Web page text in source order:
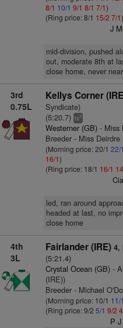
8/1 10/1 9/1 8/1 7/1)
(Ring price: 8/1 15/2 7/1)
J
mid-division, pushed
out, moderate 8th at
close home, never
3rd
0.75L
Kellys Corner
Syndicate)
(5:20.7) ts3
Westerner (GB)- Miss
Breeder - Miss Deirdre
(Morning price: 20/1 22/1
16/1)
(Ring price: 18/1 16/1
led, ran around
headed at last, no
close home
4th
3L
Fairlander (IRE) 4,
(5:21.4)
Crystal Ocean (GB)-
(IRE))
Breeder - Michael
(Morning price: 10/1 11/1
(Ring price: 9/2 5/1 9/2
P